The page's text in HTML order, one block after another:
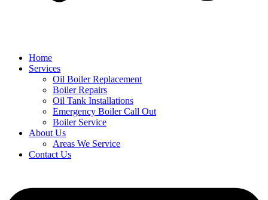
Home
Services
Oil Boiler Replacement
Boiler Repairs
Oil Tank Installations
Emergency Boiler Call Out
Boiler Service
About Us
Areas We Service
Contact Us